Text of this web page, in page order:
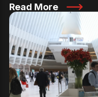
Read More